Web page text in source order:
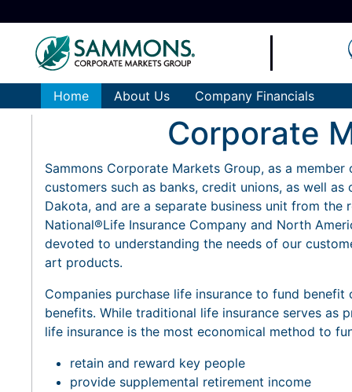
Home About Us Company Financials
Corporate
Sammons Corporate Markets Group, as a
customers such as banks, credit unions, as well
Dakota, and are a separate business unit from
National®Life Insurance Company and North
devoted to understanding the needs of our
art products.
Companies purchase life insurance to fund
benefits. While traditional life insurance serves
life insurance is the most economical method to
retain and reward key people
provide supplemental retirement income